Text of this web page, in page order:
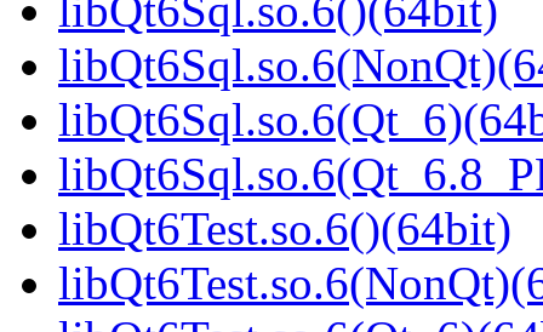
libQt6Test.so.6()(64bit)